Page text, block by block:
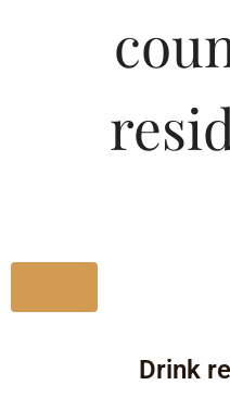
1340.00
Kerala
Drink